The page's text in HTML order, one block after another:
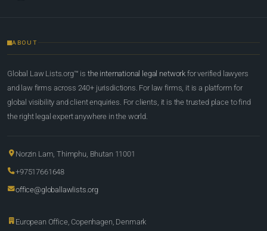
ABOUT
Global Law Lists.org™ is the international legal network for verified lawyers
and law firms across 240+ jurisdictions. For law firms, it is a platform for
global visibility and client enquiries. For clients, it is the trusted place to find
the right legal expert anywhere in the world.
Norzin Lam, Thimphu, Bhutan 11001
+97517661648
office@globallawlists.org
European Office, Copenhagen, Denmark